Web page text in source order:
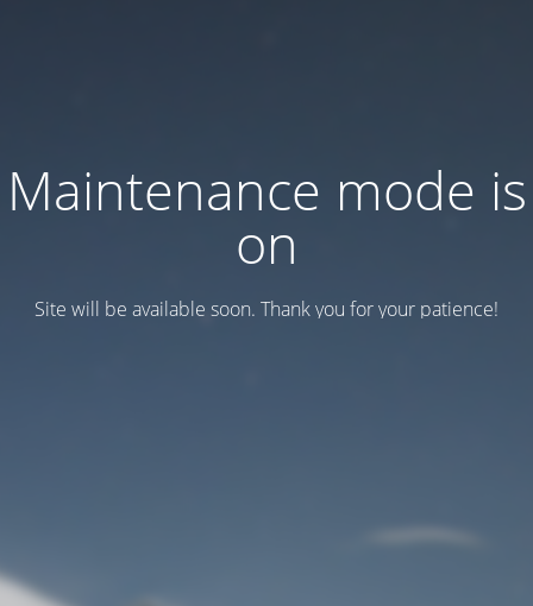
Maintenance mode is
on
Site will be available soon. Thank you for your patience!